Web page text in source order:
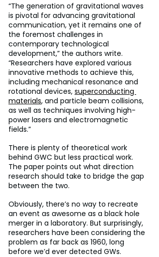
“The generation of gravitational waves
is pivotal for advancing gravitational
communication, yet it remains one of
the foremost challenges in
contemporary technological
development,” the authors write.
“Researchers have explored various
innovative methods to achieve this,
including mechanical resonance and
rotational devices, superconducting
materials, and particle beam collisions,
as well as techniques involving high-
power lasers and electromagnetic
fields.”
There is plenty of theoretical work
behind GWC but less practical work.
The paper points out what direction
research should take to bridge the gap
between the two.
Obviously, there’s no way to recreate
an event as awesome as a black hole
merger in a laboratory. But surprisingly,
researchers have been considering the
problem as far back as 1960, long
before we’d ever detected GWs.